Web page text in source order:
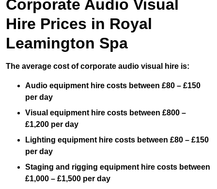
Corporate Audio Visual
Hire Prices in Royal
Leamington Spa
The average cost of corporate audio visual hire is:
Audio equipment hire costs between £80 – £150
per day
Visual equipment hire costs between £800 –
£1,200 per day
Lighting equipment hire costs between £80 – £150
per day
Staging and rigging equipment hire costs between
£1,000 – £1,500 per day